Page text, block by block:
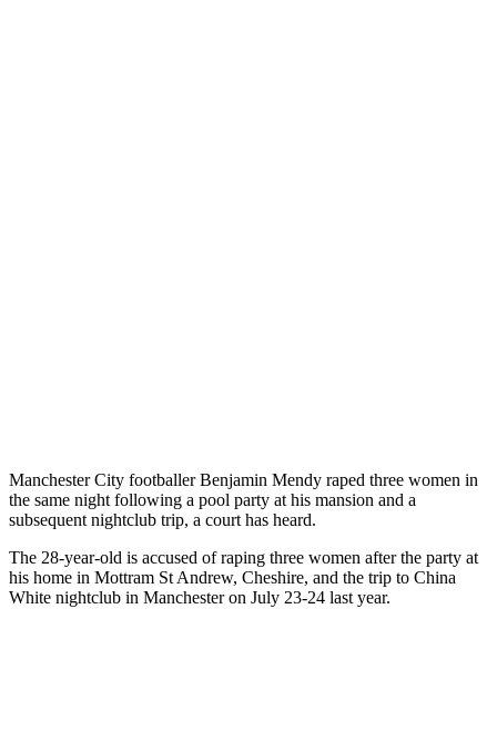
Manchester City footballer Benjamin Mendy raped three women in
the same night following a pool party at his mansion and a
subsequent nightclub trip, a court has heard.
The 28-year-old is accused of raping three women after the party at
his home in Mottram St Andrew, Cheshire, and the trip to China
White nightclub in Manchester on July 23-24 last year.